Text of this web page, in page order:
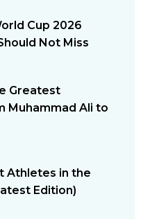
Cup 2026
Not Miss
Greatest
Muhammad Ali to
Athletes in the
Edition)